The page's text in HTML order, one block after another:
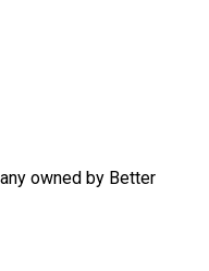
owned by Better